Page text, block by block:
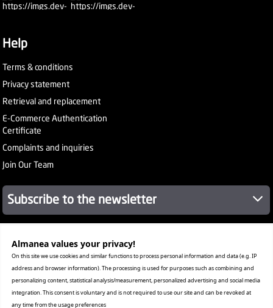
Almanea values ​​your privacy!
On this site we use cookies and similar functions to process personal information and data (e.g. IP
address and browser information). The processing is used for purposes such as combining and
personalizing content, statistical analysis/measurement, personalized advertising and social media
integration. This consent is voluntary and is not required to use our site and can be revoked at
any time from the usage preferences
Help
Terms & conditions
Privacy statement
Retrieval and replacement
E-Commerce Authentication
Certificate
Complaints and inquiries
Join Our Team
Subscribe to the newsletter
About Company
Services
Our Stores
Value added tax certificate
Promotion License